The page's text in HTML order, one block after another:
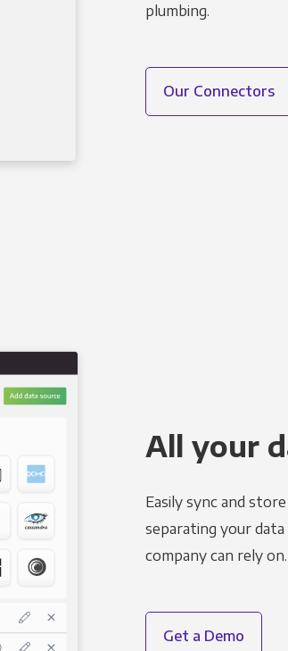
plumbing.
Our Connectors
All your
Easily sync and
separating your
company can rely on.
Get a Demo